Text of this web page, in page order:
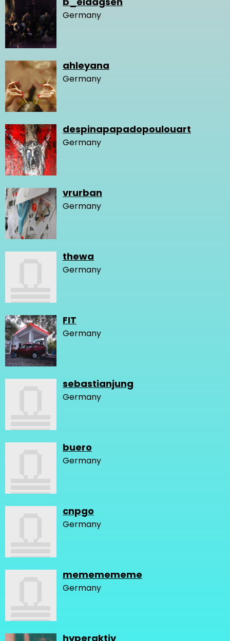
Germany
ahleyana
Germany
despinapapadopoulouart
Germany
vrurban
Germany
thewa
Germany
FIT
Germany
sebastianjung
Germany
buero
Germany
cnpgo
Germany
mememememe
Germany
hyperaktiv